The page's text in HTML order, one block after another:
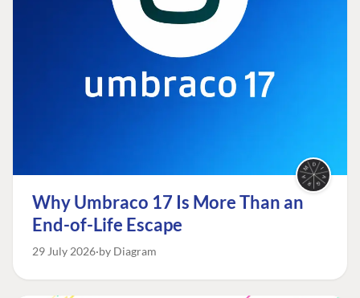
Why Umbraco 17 Is More Than an
End-of-Life Escape
29 July 2026 by Diagram